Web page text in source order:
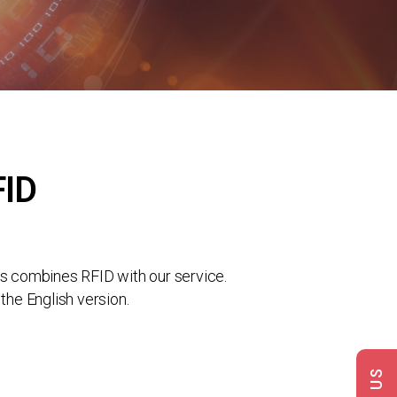
RFID with our service.
English version.